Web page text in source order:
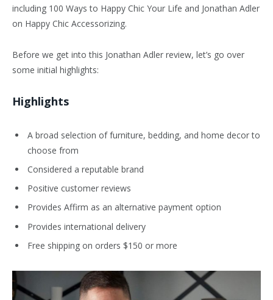
including 100 Ways to Happy Chic Your Life and Jonathan Adler
on Happy Chic Accessorizing.
Before we get into this Jonathan Adler review, let’s go over
some initial highlights:
Highlights
A broad selection of furniture, bedding, and home decor to
choose from
Considered a reputable brand
Positive customer reviews
Provides Affirm as an alternative payment option
Provides international delivery
Free shipping on orders $150 or more